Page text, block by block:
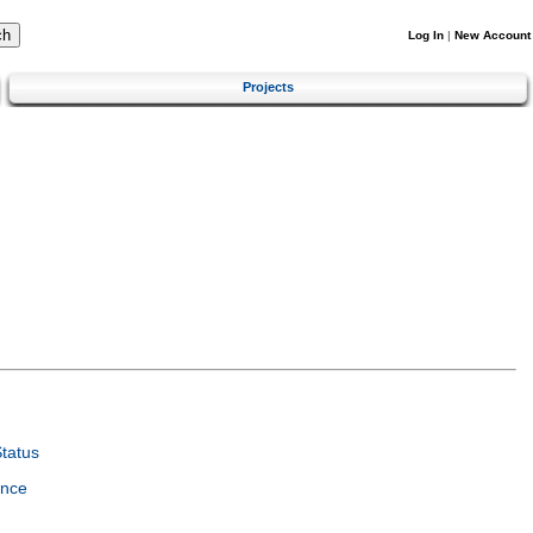
Log In | New Account
Projects